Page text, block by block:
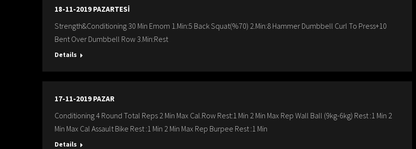
18-11-2019 PAZARTESİ
Strength&Conditioning 30 Min Emom 1.Min:5 Back Squat(%70) 2.Min:8 Hammer Dumbbell Curl To Press+10
Bent Over Dumbbell Row 3.Min:Rest
Details
17-11-2019 PAZAR
Conditioning 4 Round Total Reps 2 Min Max Cal.Row Rest:1 Min 2 Min Max Rep Wall Ball (9kg-6kg) Rest :1 Min 2
Min Max Cal Assault Bike Rest :1 Min 2 Min Max Rep Burpee Rest :1 Min
Details